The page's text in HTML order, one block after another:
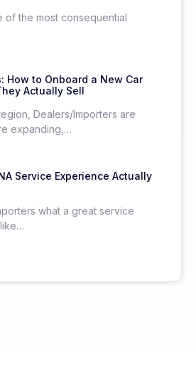
of the most consequential
How to Onboard a New Car
Actually Sell
Dealers/Importers are
expanding,…
Service Experience Actually
what a great service